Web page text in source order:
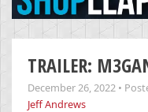
TRAILER:
December 26, 2022 •
Jeff Andrews